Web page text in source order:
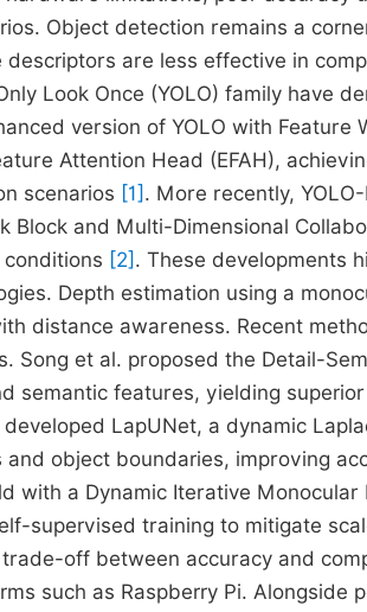
Object detection remains a
are less effective in
Look Once (YOLO) family have
version of YOLO with
Attention Head (EFAH),
scenarios [1] . More recently,
Block and Multi-Dimensional
[2] . These developments
Depth estimation using a
distance awareness. Recent
Song et al. proposed the Detail-
semantic features, yielding
developed LapUNet, a dynamic
and object boundaries, improving
with a Dynamic Iterative
supervised training to mitigate
off between accuracy and
such as Raspberry Pi.